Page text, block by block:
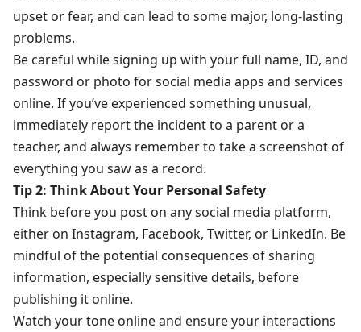
upset or fear, and can lead to some major, long-lasting
problems.
Be careful while signing up with your full name, ID, and
password or photo for social media apps and services
online. If you’ve experienced something unusual,
immediately report the incident to a parent or a
teacher, and always remember to take a screenshot of
everything you saw as a record.
Tip 2: Think About Your Personal Safety
Think before you post on any social media platform,
either on Instagram, Facebook, Twitter, or LinkedIn. Be
mindful of the potential consequences of sharing
information, especially sensitive details, before
publishing it online.
Watch your tone online and ensure your interactions